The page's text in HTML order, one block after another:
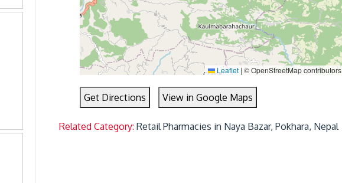
Leaflet | © OpenStreetMap contributors
Get Directions View in Google Maps
Related Category: Retail Pharmacies in Naya Bazar, Pokhara, Nepal